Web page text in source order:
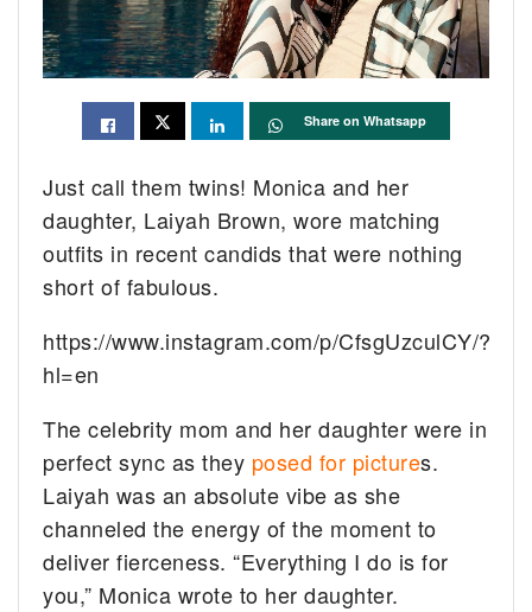
Share on Whatsapp
Just call them twins! Monica and her
daughter, Laiyah Brown, wore matching
outfits in recent candids that were nothing
short of fabulous.
https://www.instagram.com/p/CfsgUzculCY/?
hl=en
The celebrity mom and her daughter were in
perfect sync as they posed for pictures.
Laiyah was an absolute vibe as she
channeled the energy of the moment to
deliver fierceness. “Everything I do is for
you,” Monica wrote to her daughter.